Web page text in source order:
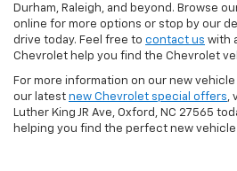
Durham, Raleigh, and beyond. Browse
online for more options or stop by our
drive today. Feel free to contact us with
Chevrolet help you find the Chevrolet
For more information on our new
our latest new Chevrolet special offers,
Luther King JR Ave, Oxford, NC 27565
helping you find the perfect new